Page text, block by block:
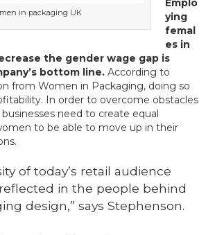
in packaging UK
Emplo
ying
femal
es in
the gender wage gap is
bottom line. According to
from Women in Packaging, doing so
In order to overcome obstacles
need to create equal
to be able to move up in their
of today’s retail audience
in the people behind
design,” says Stephenson.